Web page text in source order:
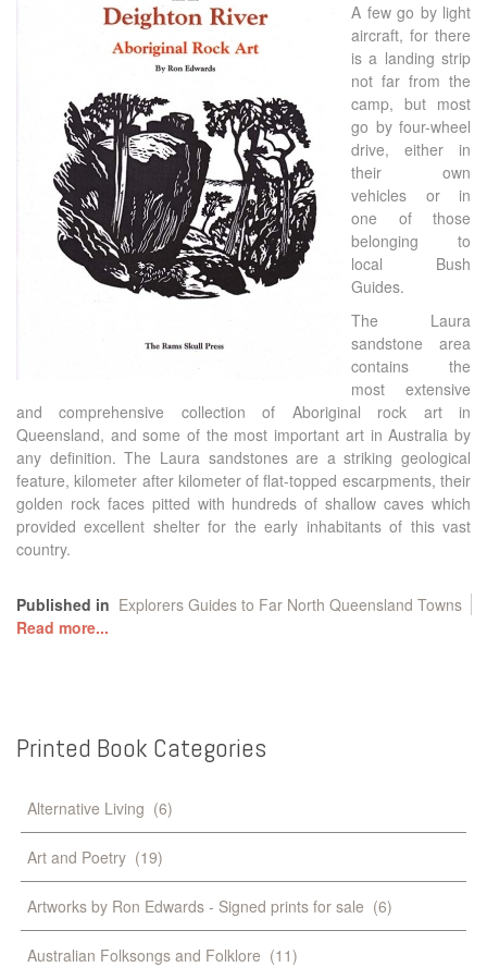
A few go by light
aircraft, for there
is a landing strip
not far from the
camp, but most
go by four-wheel
drive, either in
their own
vehicles or in
one of those
belonging to
local Bush
Guides.
The Laura
sandstone area
contains the
most extensive
and comprehensive collection of Aboriginal rock art in
Queensland, and some of the most important art in Australia by
any definition. The Laura sandstones are a striking geological
feature, kilometer after kilometer of flat-topped escarpments, their
golden rock faces pitted with hundreds of shallow caves which
provided excellent shelter for the early inhabitants of this vast
country.
Published in Explorers Guides to Far North Queensland Towns
Read more...
Printed Book Categories
Alternative Living (6)
Art and Poetry (19)
Artworks by Ron Edwards - Signed prints for sale (6)
Australian Folksongs and Folklore (11)